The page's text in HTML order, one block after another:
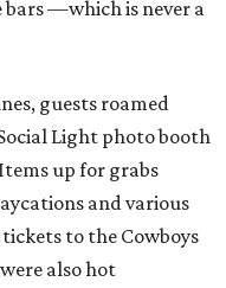
—which is never a
guests roamed
Light photo booth
up for grabs
and various
to the Cowboys
also hot